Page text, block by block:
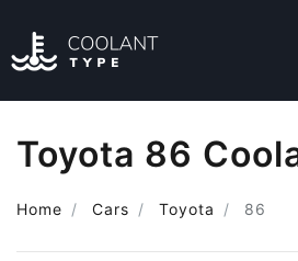
Toyota 86
Home Cars Toyota 86